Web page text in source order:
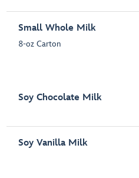
Small Whole Milk
8-oz Carton
Soy Chocolate Milk
Soy Vanilla Milk